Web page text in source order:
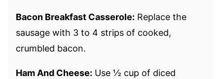
Bacon Breakfast Casserole: Replace the
sausage with 3 to 4 strips of cooked,
crumbled bacon.
Ham And Cheese: Use ½ cup of diced